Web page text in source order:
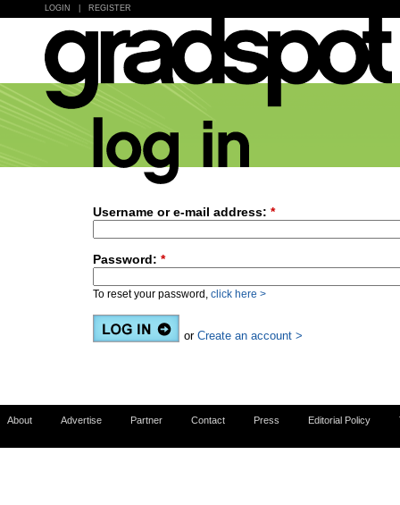
LOGIN REGISTER
Username or e-mail address: *
Password: *
To reset your password, click here >
or Create an account >
About Advertise Partner Contact Press Editorial Policy